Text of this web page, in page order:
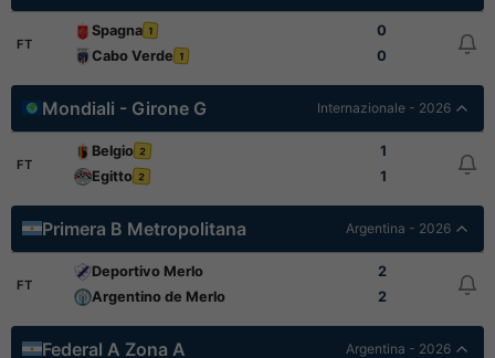
FT
Spagna 1
0
Cabo Verde 1 0
Mondiali - Girone G Internazionale - 2026
FT
Belgio 2
1
Egitto 2 1
Primera B Metropolitana Argentina - 2026
FT
Deportivo Merlo
2
Argentino de Merlo
2
Federal A Zona A Argentina - 2026